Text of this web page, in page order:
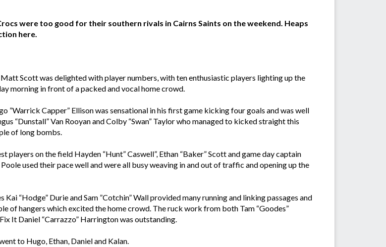
were too good for their southern rivals in Cairns Saints on the weekend. Heaps
here.
Scott was delighted with player numbers, with ten enthusiastic players lighting up the
morning in front of a packed and vocal home crowd.
”Warrick Capper” Ellison was sensational in his first game kicking four goals and was well
“Dunstall” Van Rooyan and Colby “Swan” Taylor who managed to kicked straight this
of long bombs.
players on the field Hayden “Hunt” Caswell”, Ethan “Baker” Scott and game day captain
Poole used their pace well and were all busy weaving in and out of traffic and opening up the
“Hodge” Durie and Sam ”Cotchin” Wall provided many running and linking passages and
of hangers which excited the home crowd. The ruck work from both Tam “Goodes”
It Daniel “Carrazzo” Harrington was outstanding.
to Hugo, Ethan, Daniel and Kalan.